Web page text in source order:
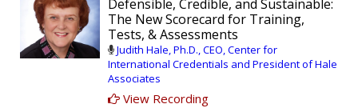
Defensible, Credible, and Sustainable:
The New Scorecard for Training,
Tests, & Assessments
Judith Hale, Ph.D., CEO, Center for
International Credentials and President of Hale
Associates
View Recording